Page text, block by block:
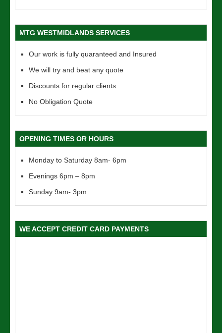
MTG WESTMIDLANDS SERVICES
Our work is fully quaranteed and Insured
We will try and beat any quote
Discounts for regular clients
No Obligation Quote
OPENING TIMES OR HOURS
Monday to Saturday 8am- 6pm
Evenings 6pm – 8pm
Sunday 9am- 3pm
WE ACCEPT CREDIT CARD PAYMENTS